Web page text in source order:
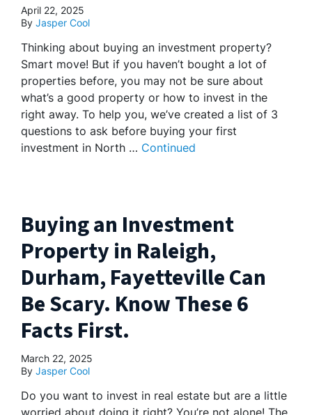
April 22, 2025
By Jasper Cool
Thinking about buying an investment property?
Smart move! But if you haven’t bought a lot of
properties before, you may not be sure about
what’s a good property or how to invest in the
right away. To help you, we’ve created a list of 3
questions to ask before buying your first
investment in North … Continued
Buying an Investment
Property in Raleigh,
Durham, Fayetteville Can
Be Scary. Know These 6
Facts First.
March 22, 2025
By Jasper Cool
Do you want to invest in real estate but are a little